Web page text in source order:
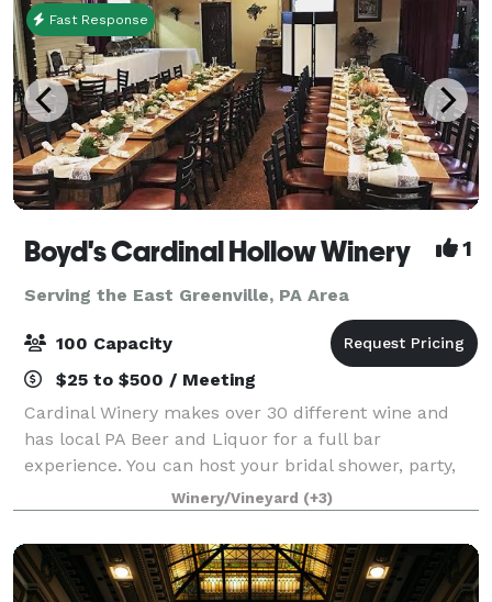
Fast Response
Boyd's Cardinal Hollow Winery 1
Serving the East Greenville, PA Area
100 Capacity
$25 to $500 / Meeting
Cardinal Winery makes over 30 different wine and
has local PA Beer and Liquor for a full bar
experience. You can host your bridal shower, party,
wedding, corporate event and more in our spacious
and Tuscan decorated high ceiling party room
Winery/Vineyard (+3)